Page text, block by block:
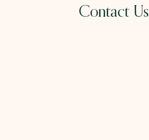
Contact Us